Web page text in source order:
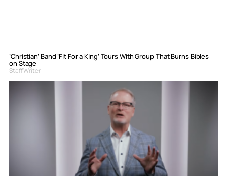
‘Christian’ Band ‘Fit For a King’ Tours With Group That Burns Bibles
on Stage
Staff Writer